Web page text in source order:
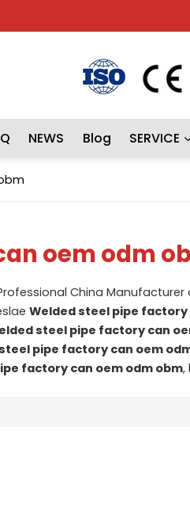
NEWS Blog SERVICE
oem odm
China Manufacturer
Welded steel pipe factory
steel pipe factory can
pipe factory can oem
factory can oem odm obm,